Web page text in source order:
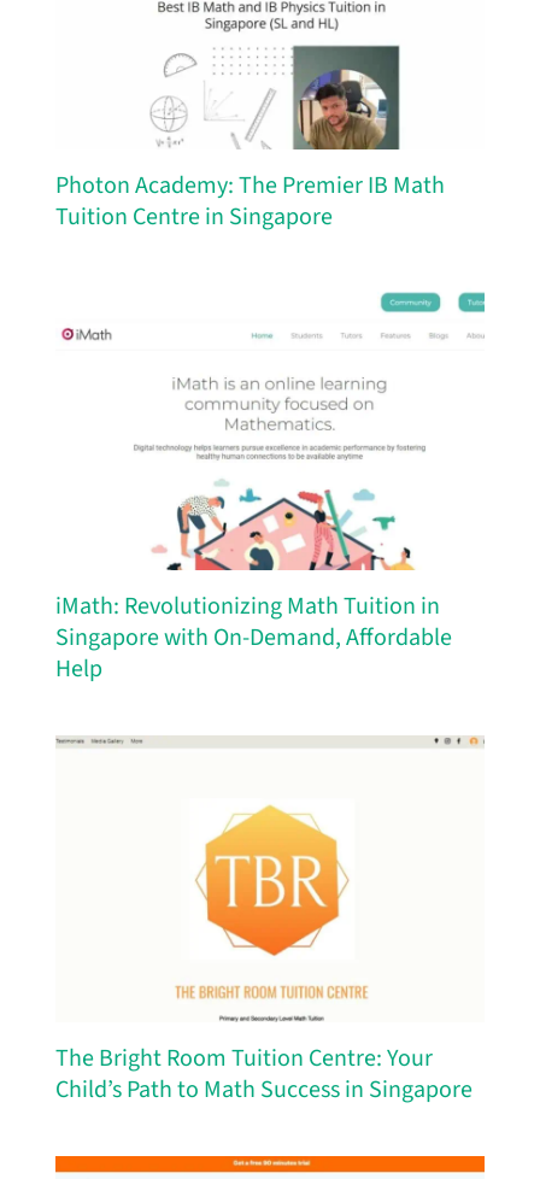
Photon Academy: The Premier IB Math
Tuition Centre in Singapore
iMath: Revolutionizing Math Tuition in
Singapore with On-Demand, Affordable
Help
The Bright Room Tuition Centre: Your
Child’s Path to Math Success in Singapore